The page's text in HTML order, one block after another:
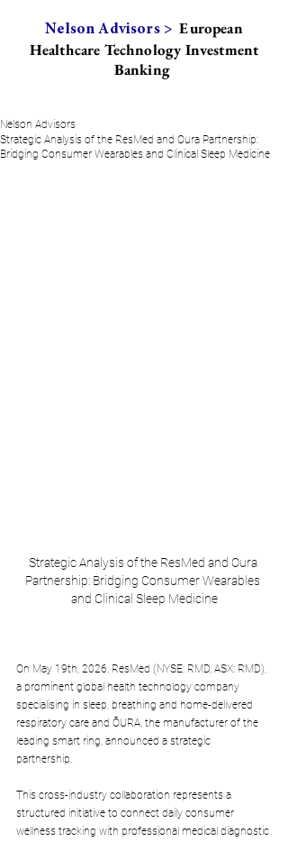
Nelson Advisors > European
Healthcare Technology Investment
Banking
Strategic Analysis of the ResMed and Oura Partnership:
Bridging Consumer Wearables and Clinical Sleep Medicine
Nelson Advisors
Strategic Analysis of the ResMed and Oura
Partnership: Bridging Consumer Wearables
and Clinical Sleep Medicine
On May 19th, 2026, ResMed (NYSE: RMD, ASX: RMD),
a prominent global health technology company
specialising in sleep, breathing and home-delivered
respiratory care and ŌURA, the manufacturer of the
leading smart ring, announced a strategic
partnership.
This cross-industry collaboration represents a
structured initiative to connect daily consumer
wellness tracking with professional medical diagnostic